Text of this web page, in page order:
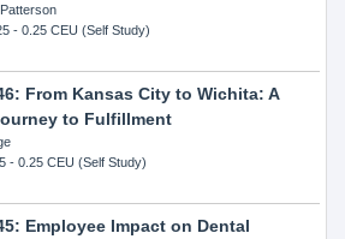
- 0.25 CEU (Self Study)
From Kansas City to Wichita: A
to Fulfillment
- 0.25 CEU (Self Study)
Employee Impact on Dental